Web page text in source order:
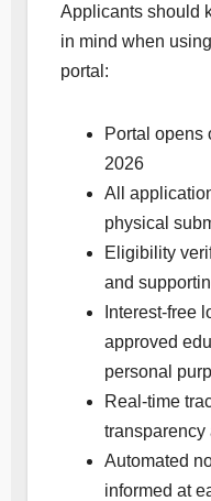
Applicants should
in mind when
portal:
Portal opens
2026
All
physical
Eligibility
and
Interest-free
approved
personal
Real-time
transparency
Automated
informed at